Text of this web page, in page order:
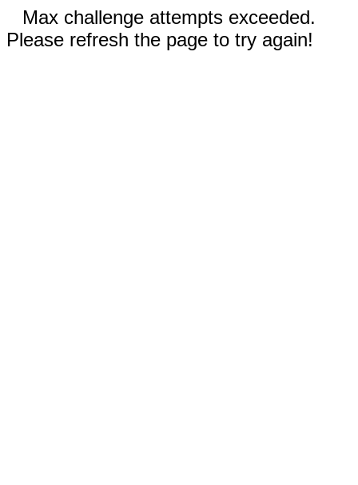
Max challenge attempts exceeded.
Please refresh the page to try again!